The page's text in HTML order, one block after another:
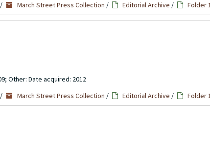
/ March Street Press Collection / Editorial Archive / Folder
Other: Date acquired: 2012
/ March Street Press Collection / Editorial Archive / Folder